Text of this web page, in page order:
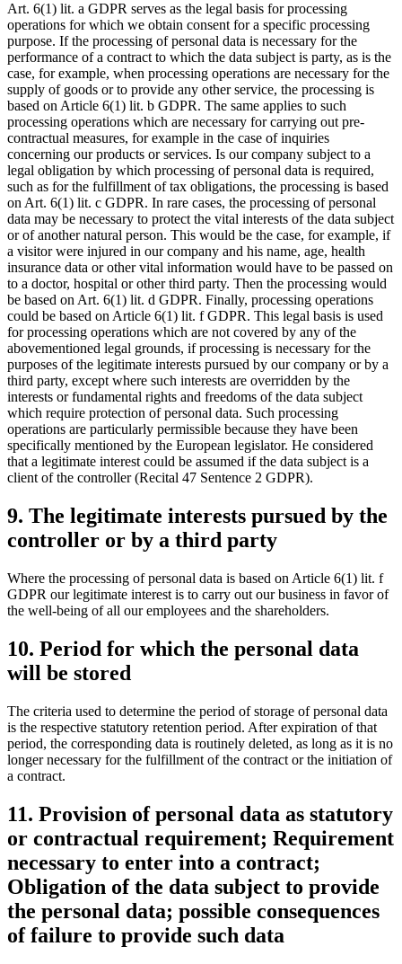
Art. 6(1) lit. a GDPR serves as the legal basis for processing
operations for which we obtain consent for a specific processing
purpose. If the processing of personal data is necessary for the
performance of a contract to which the data subject is party, as is the
case, for example, when processing operations are necessary for the
supply of goods or to provide any other service, the processing is
based on Article 6(1) lit. b GDPR. The same applies to such
processing operations which are necessary for carrying out pre-
contractual measures, for example in the case of inquiries
concerning our products or services. Is our company subject to a
legal obligation by which processing of personal data is required,
such as for the fulfillment of tax obligations, the processing is based
on Art. 6(1) lit. c GDPR. In rare cases, the processing of personal
data may be necessary to protect the vital interests of the data subject
or of another natural person. This would be the case, for example, if
a visitor were injured in our company and his name, age, health
insurance data or other vital information would have to be passed on
to a doctor, hospital or other third party. Then the processing would
be based on Art. 6(1) lit. d GDPR. Finally, processing operations
could be based on Article 6(1) lit. f GDPR. This legal basis is used
for processing operations which are not covered by any of the
abovementioned legal grounds, if processing is necessary for the
purposes of the legitimate interests pursued by our company or by a
third party, except where such interests are overridden by the
interests or fundamental rights and freedoms of the data subject
which require protection of personal data. Such processing
operations are particularly permissible because they have been
specifically mentioned by the European legislator. He considered
that a legitimate interest could be assumed if the data subject is a
client of the controller (Recital 47 Sentence 2 GDPR).
9. The legitimate interests pursued by the
controller or by a third party
Where the processing of personal data is based on Article 6(1) lit. f
GDPR our legitimate interest is to carry out our business in favor of
the well-being of all our employees and the shareholders.
10. Period for which the personal data
will be stored
The criteria used to determine the period of storage of personal data
is the respective statutory retention period. After expiration of that
period, the corresponding data is routinely deleted, as long as it is no
longer necessary for the fulfillment of the contract or the initiation of
a contract.
11. Provision of personal data as statutory
or contractual requirement; Requirement
necessary to enter into a contract;
Obligation of the data subject to provide
the personal data; possible consequences
of failure to provide such data